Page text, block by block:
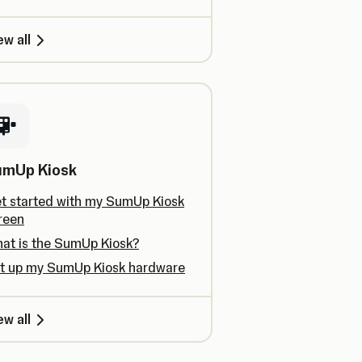
all
Kiosk
started with my SumUp Kiosk
is the SumUp Kiosk?
up my SumUp Kiosk hardware
all